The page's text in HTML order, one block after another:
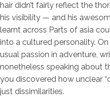
hair didn’t fairly reflect the
his visibility — and his
learnt across Parts of asia
into a cultured personality. On
usual passion in adventure,
nonetheless speaking about
you discovered how unclear
just dissimilarities.